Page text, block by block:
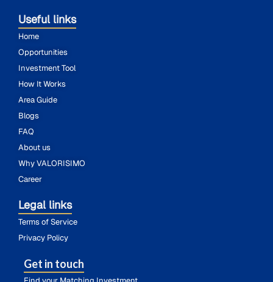
Useful links
Home
Opportunities
Investment Tool
How It Works
Area Guide
Blogs
FAQ
About us
Why VALORISIMO
Career
Legal links
Terms of Service
Privacy Policy
Get in touch